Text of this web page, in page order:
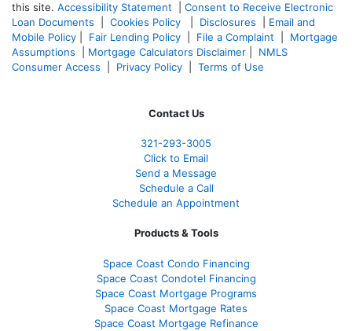
this site. Accessibility Statement
Consent to Receive Electronic
Loan Documents
Cookies Policy Disclosures
Email and
Mobile Policy
Fair Lending Policy File a Complaint
Mortgage
Assumptions
Mortgage Calculators Disclaimer
NMLS
Consumer Access
Privacy Policy Terms of Use
Contact Us
321-293-3005
Click to Email
Send a Message
Schedule a Call
Schedule an Appointment
Products & Tools
Space Coast Condo Financing
Space Coast Condotel Financing
Space Coast Mortgage Programs
Space Coast Mortgage Rates
Space Coast Mortgage Refinance